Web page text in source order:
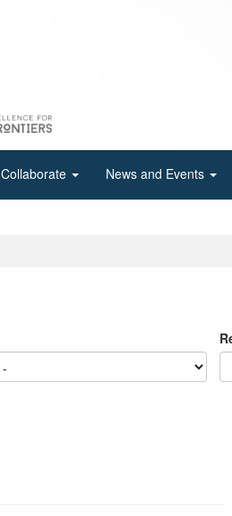
Collaborate News and Events